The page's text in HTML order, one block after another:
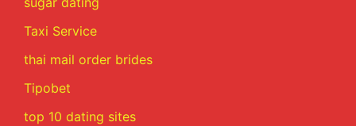
Taxi Service
thai mail order brides
Tipobet
top 10 dating sites